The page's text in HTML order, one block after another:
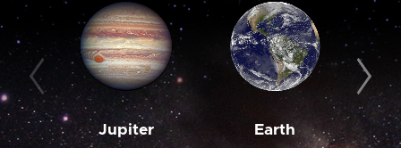
Jupiter Earth